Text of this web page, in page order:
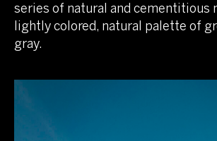
series of natural and cementitious
lightly colored, natural palette of
gray.